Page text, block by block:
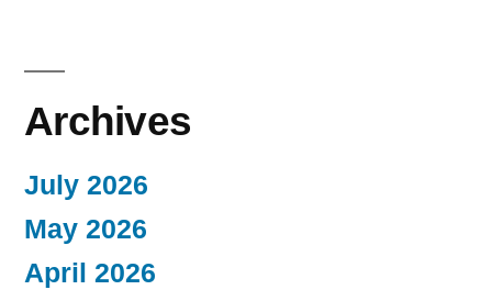
Archives
July 2026
May 2026
April 2026